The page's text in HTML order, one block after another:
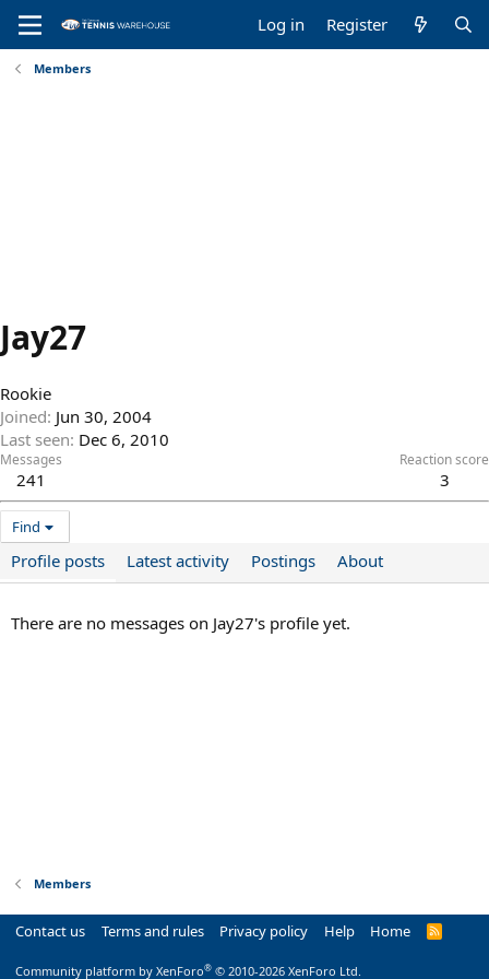
Log in Register
Members
Jay27
Rookie
Joined Jun 30, 2004
Last seen Dec 6, 2010
Messages
241
Reaction score
3
Find
Profile posts Latest activity Postings About
There are no messages on Jay27's profile yet.
Members
Contact us Terms and rules Privacy policy Help Home
R
Community platform by XenForo® © 2010-2026 XenForo Ltd.